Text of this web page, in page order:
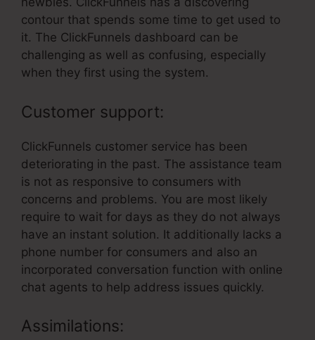
contour that spends some time to get used to
it. The ClickFunnels dashboard can be
challenging as well as confusing, especially
when they first using the system.
Customer support:
ClickFunnels customer service has been
deteriorating in the past. The assistance team
is not as responsive to consumers with
concerns and problems. You are most likely
require to wait for days as they do not always
have an instant solution. It additionally lacks a
phone number for consumers and also an
incorporated conversation function with online
chat agents to help address issues quickly.
Assimilations: